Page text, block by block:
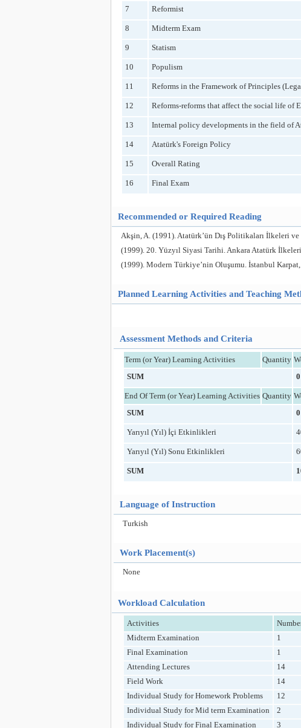
7 Reformist
8 Midterm Exam
9 Statism
10 Populism
11 Reforms in the Framework of Principles
12 Reforms-reforms that affect the social life of
13 Internal policy developments in the field of
14 Atatürk's Foreign Policy
15 Overall Rating
16 Final Exam
Recommended or Required Reading
Akşin, A. (1991). Atatürk’ün Dış Politikaları İlkeleri
(1999). 20. Yüzyıl Siyasi Tarihi. Ankara Atatürk
(1999). Modern Türkiye’nin Oluşumu. İstanbul
Planned Learning Activities and Teaching
Assessment Methods and Criteria
Term (or Year) Learning Activities Quantity
SUM
0
End Of Term (or Year) Learning Activities Quantity
SUM
0
Yarıyıl (Yıl) İçi Etkinlikleri
Yarıyıl (Yıl) Sonu Etkinlikleri
SUM
Language of Instruction
Turkish
Work Placement(s)
None
Workload Calculation
Activities
Midterm Examination
1
Final Examination
1
Attending Lectures
14
Field Work
14
Individual Study for Homework Problems
12
Individual Study for Mid term Examination
2
Individual Study for Final Examination
3